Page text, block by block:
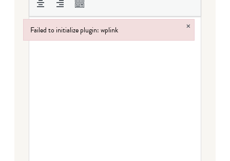
Failed to initialize plugin: wplink ×
Failed to initialize plugin: wplink